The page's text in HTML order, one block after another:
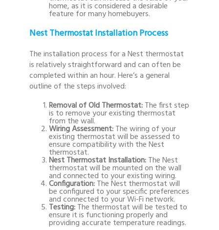
home, as it is considered a desirable
feature for many homebuyers.
Nest Thermostat Installation Process
The installation process for a Nest thermostat
is relatively straightforward and can often be
completed within an hour. Here’s a general
outline of the steps involved:
Removal of Old Thermostat:The first step
is to remove your existing thermostat
from the wall.
Wiring Assessment:The wiring of your
existing thermostat will be assessed to
ensure compatibility with the Nest
thermostat.
Nest Thermostat Installation:The Nest
thermostat will be mounted on the wall
and connected to your existing wiring.
Configuration:The Nest thermostat will
be configured to your specific preferences
and connected to your Wi-Fi network.
Testing:The thermostat will be tested to
ensure it is functioning properly and
providing accurate temperature readings.